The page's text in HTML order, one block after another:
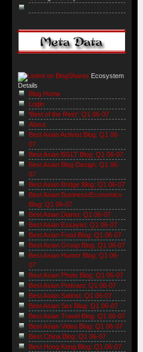
Ecosystem
Details
Blog Home
Login
'Best of the Rest': Q1 06-07
About
Best Asian Activist Blog: Q1 06-
07
Best Asian BGLT Blog: Q1 06-07
Best Asian Blog Design: Q1 06-
07
Best Asian Bridge Blog: Q1 06-07
Best Asian Business/Economics
Blog: Q1 06-07
Best Asian Diarist: Q1 06-07
Best Asian Essayist: Q1 06-07
Best Asian Food Blog: Q1 06-07
Best Asian Group Blog: Q1 06-07
Best Asian Humor Blog: Q1 06-
07
Best Asian Photo Blog: Q1 06-07
Best Asian Podcast: Q1 06-07
Best Asian Satirist: Q1 06-07
Best Asian Sex Blog: Q1 06-07
Best Asian Travel Blog: Q1 06-07
Best Asian Video Blog: Q1 06-07
Best China Blog: Q1 06-07
Best Hong Kong Blog: Q1 06-07